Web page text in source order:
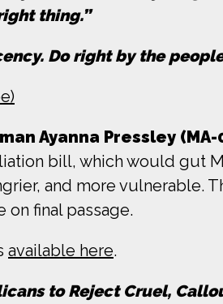
thing.”
Do right by the
Ayanna Pressley (MA-
bill, which would gut
and more vulnerable.
on final passage.
available here.
to Reject Cruel,